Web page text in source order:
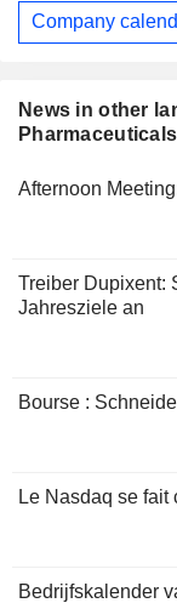
News in other
Afternoon
Treiber Dupixent:
Jahresziele an
Bourse :
Le Nasdaq se fait
Bedrijfskalender
Company